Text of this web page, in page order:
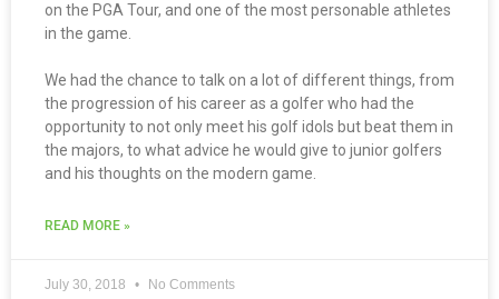
on the PGA Tour, and one of the most personable athletes
in the game.
We had the chance to talk on a lot of different things, from
the progression of his career as a golfer who had the
opportunity to not only meet his golf idols but beat them in
the majors, to what advice he would give to junior golfers
and his thoughts on the modern game.
READ MORE »
July 30, 2018 No Comments